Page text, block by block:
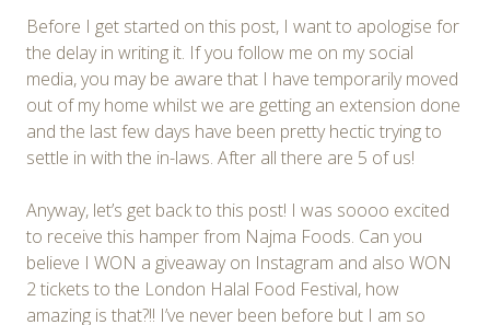
Before I get started on this post, I want to apologise for
the delay in writing it. If you follow me on my social
media, you may be aware that I have temporarily moved
out of my home whilst we are getting an extension done
and the last few days have been pretty hectic trying to
settle in with the in-laws. After all there are 5 of us!
Anyway, let’s get back to this post! I was soooo excited
to receive this hamper from Najma Foods. Can you
believe I WON a giveaway on Instagram and also WON
2 tickets to the London Halal Food Festival, how
amazing is that?!! I’ve never been before but I am so